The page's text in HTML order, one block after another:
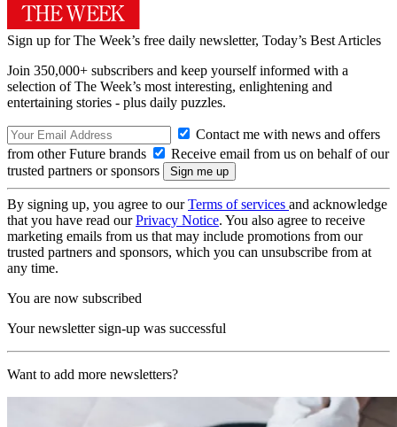
Sign up for The Week’s free daily newsletter, Today’s Best Articles
Join 350,000+ subscribers and keep yourself informed with a
selection of The Week’s most interesting, enlightening and
entertaining stories - plus daily puzzles.
Contact me with news and offers
from other Future brands
Receive email from us on behalf of our
trusted partners or sponsors
By signing up, you agree to ourTerms of services and acknowledge
that you have read ourPrivacy Notice. You also agree to receive
marketing emails from us that may include promotions from our
trusted partners and sponsors, which you can unsubscribe from at
any time.
You are now subscribed
Your newsletter sign-up was successful
Want to add more newsletters?